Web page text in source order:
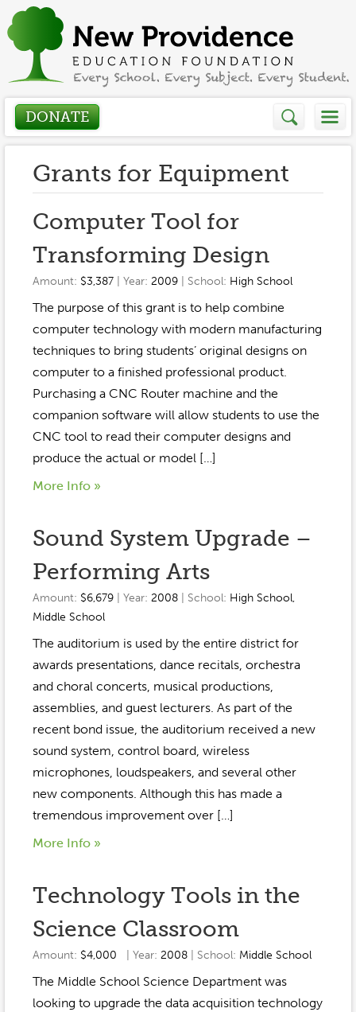
DONATE
Who We Are
About
Presidents Letter
Board Members
Annual Grant Brochure
2022-2023
2019-2020
How We Help
Grants in Action
Events / Fundraisers
Event Gallery
Scholarships
Get Involved
Donate
Volunteer
Contact
Sponsors
Be a Sponsor
Our Sponsors
Home
Anne McLane
Gina Snyder
Grants for Equipment
Computer Tool for
Transforming Design
Amount: $3,387 | Year:2009 | School: High School
The purpose of this grant is to help combine
computer technology with modern manufacturing
techniques to bring students’ original designs on
computer to a finished professional product.
Purchasing a CNC Router machine and the
companion software will allow students to use the
CNC tool to read their computer designs and
produce the actual or model […]
More Info »
Sound System Upgrade –
Performing Arts
Amount: $6,679 | Year:2008 | School: High School,
Middle School
The auditorium is used by the entire district for
awards presentations, dance recitals, orchestra
and choral concerts, musical productions,
assemblies, and guest lecturers. As part of the
recent bond issue, the auditorium received a new
sound system, control board, wireless
microphones, loudspeakers, and several other
new components. Although this has made a
tremendous improvement over […]
More Info »
Technology Tools in the
Science Classroom
Amount: $4,000 | Year:2008 | School: Middle School
The Middle School Science Department was
looking to upgrade the data acquisition technology